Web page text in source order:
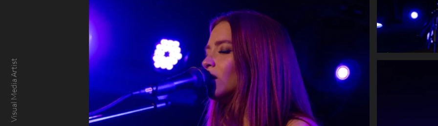
Visual Media Artist